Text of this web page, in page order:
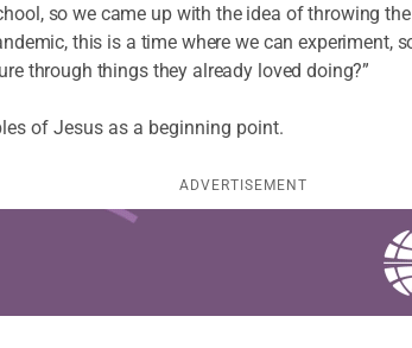
so we came up with the idea of throwing
this is a time where we can experiment,
through things they already loved doing?”
of Jesus as a beginning point.
ADVERTISEMENT